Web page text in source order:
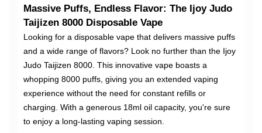
Massive Puffs, Endless Flavor: The Ijoy Judo
Taijizen 8000 Disposable Vape
Looking for a disposable vape that delivers massive puffs
and a wide range of flavors? Look no further than the Ijoy
Judo Taijizen 8000. This innovative vape boasts a
whopping 8000 puffs, giving you an extended vaping
experience without the need for constant refills or
charging. With a generous 18ml oil capacity, you're sure
to enjoy a long-lasting vaping session.